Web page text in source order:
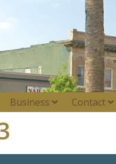
Business Contact